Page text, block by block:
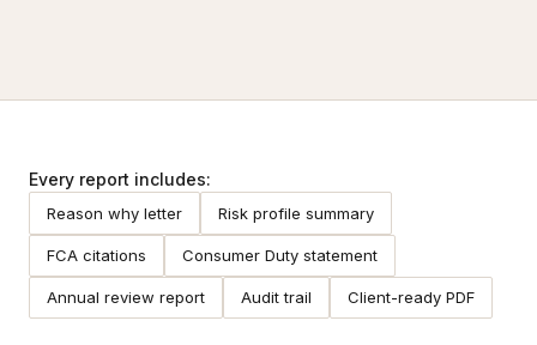
Every report includes:
Reason why letter Risk profile summary
FCA citations Consumer Duty statement
Annual review report Audit trail Client-ready PDF